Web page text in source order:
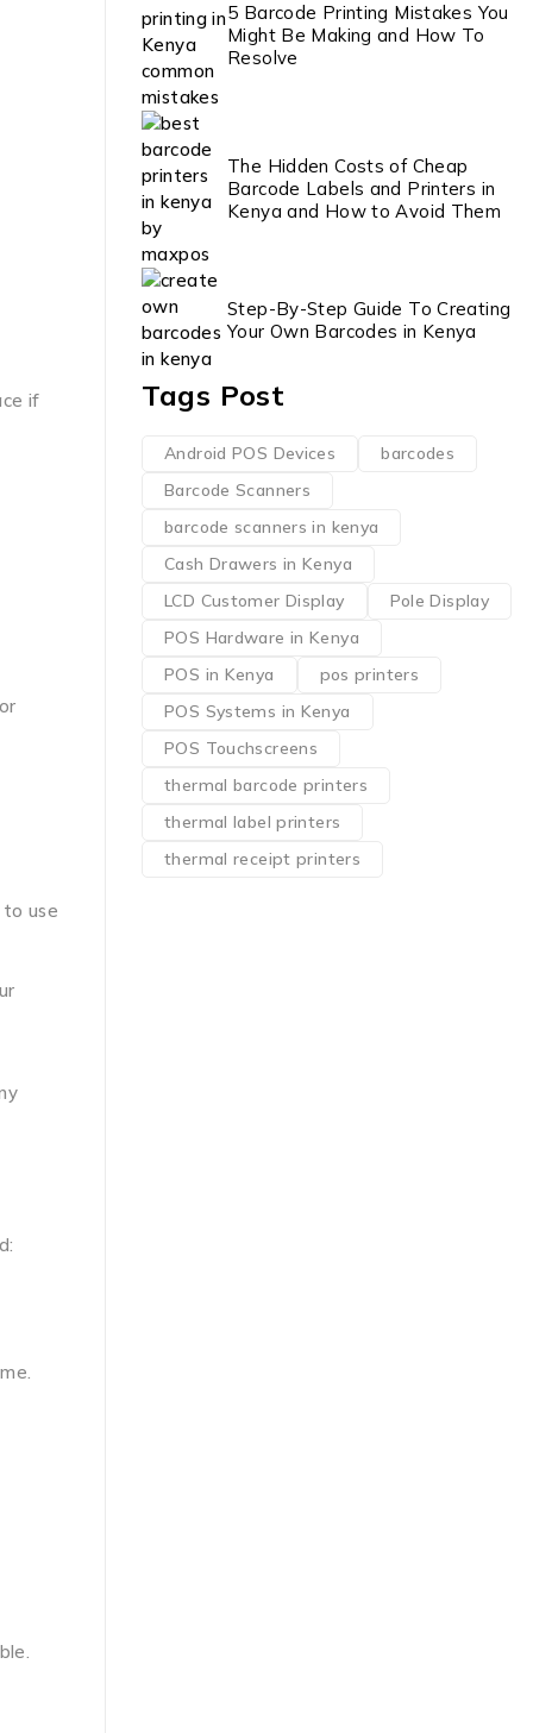
if
use
5 Barcode Printing Mistakes You
Might Be Making and How To
Resolve
The Hidden Costs of Cheap
Barcode Labels and Printers in
Kenya and How to Avoid Them
Step-By-Step Guide To Creating
Your Own Barcodes in Kenya
Tags Post
Android POS Devices
barcodes
Barcode Scanners
barcode scanners in kenya
Cash Drawers in Kenya
LCD Customer Display
Pole Display
POS Hardware in Kenya
POS in Kenya
pos printers
POS Systems in Kenya
POS Touchscreens
thermal barcode printers
thermal label printers
thermal receipt printers